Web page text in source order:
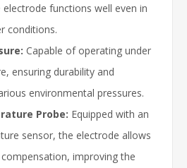
functions well even in
conditions.
Capable of operating under
ensuring durability and
environmental pressures.
Probe: Equipped with an
sensor, the electrode allows
improving the